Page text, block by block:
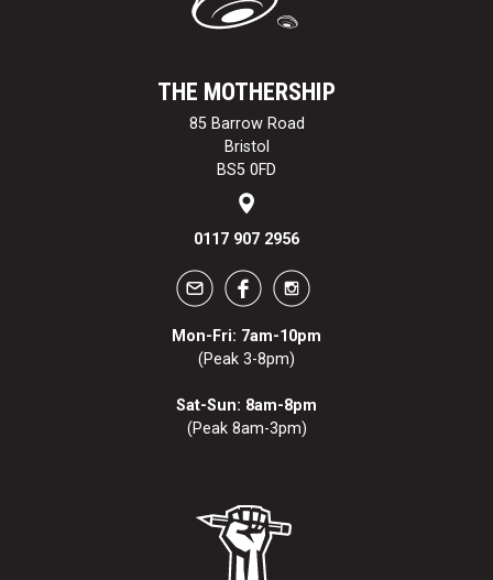
THE MOTHERSHIP
85 Barrow Road
Bristol
BS5 0FD
0117 907 2956
Mon-Fri: 7am-10pm
(Peak 3-8pm)
Sat-Sun: 8am-8pm
(Peak 8am-3pm)